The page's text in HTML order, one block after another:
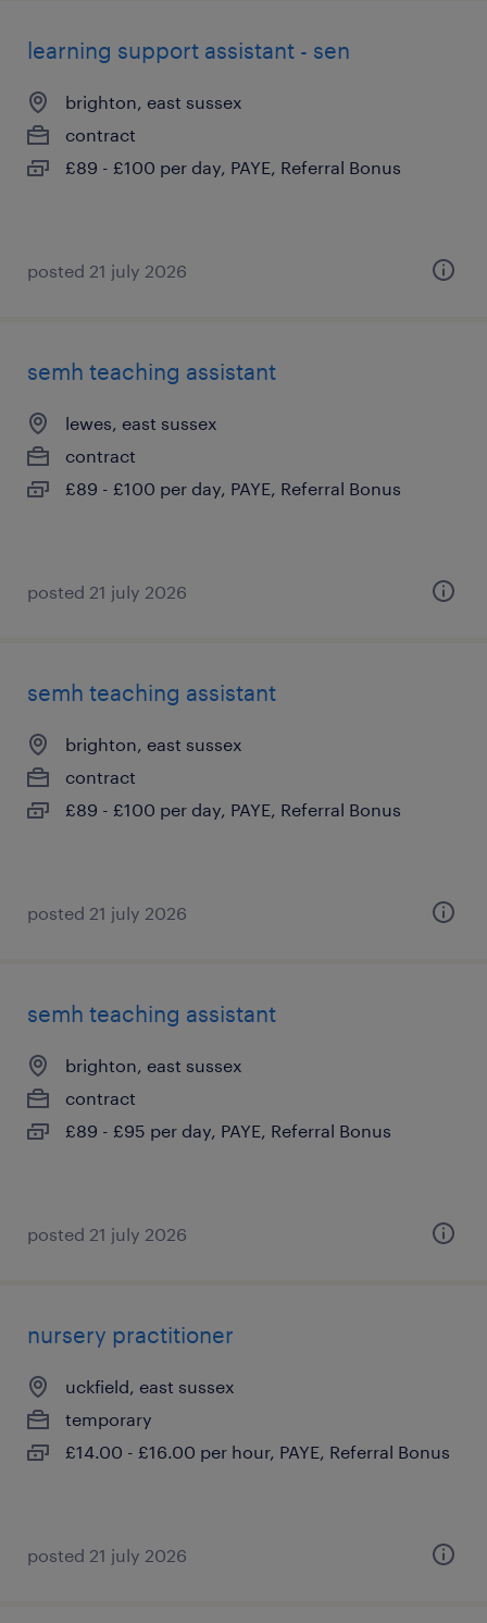
learning support assistant - sen
brighton, east sussex
contract
£89 - £100 per day, PAYE, Referral Bonus
posted 21 july 2026
semh teaching assistant
lewes, east sussex
contract
£89 - £100 per day, PAYE, Referral Bonus
posted 21 july 2026
semh teaching assistant
brighton, east sussex
contract
£89 - £100 per day, PAYE, Referral Bonus
posted 21 july 2026
semh teaching assistant
brighton, east sussex
contract
£89 - £95 per day, PAYE, Referral Bonus
posted 21 july 2026
nursery practitioner
uckfield, east sussex
temporary
£14.00 - £16.00 per hour, PAYE, Referral Bonus
posted 21 july 2026